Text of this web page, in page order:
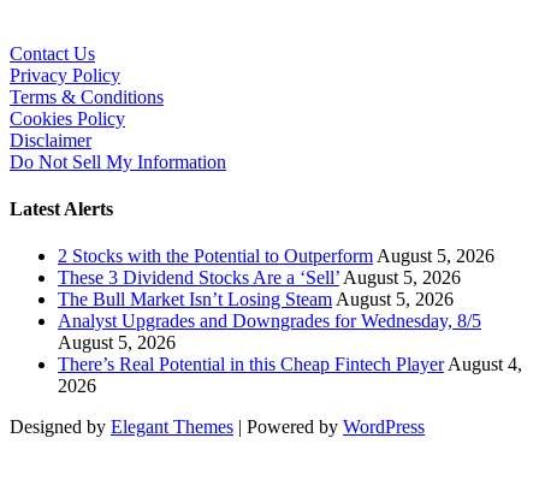
Contact Us
Privacy Policy
Terms & Conditions
Cookies Policy
Disclaimer
Do Not Sell My Information
Latest Alerts
2 Stocks with the Potential to OutperformAugust 5, 2026
These 3 Dividend Stocks Are a ‘Sell’August 5, 2026
The Bull Market Isn’t Losing SteamAugust 5, 2026
Analyst Upgrades and Downgrades for Wednesday, 8/5
August 5, 2026
There’s Real Potential in this Cheap Fintech PlayerAugust 4,
2026
Designed by Elegant Themes | Powered by WordPress